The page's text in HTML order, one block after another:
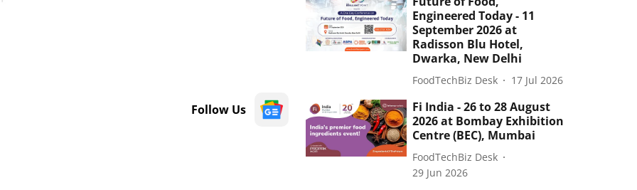
Follow Us
Engineered Today - 11
September 2026 at
Radisson Blu Hotel,
Dwarka, New Delhi
FoodTechBiz Desk 17 Jul 2026
Fi India - 26 to 28 August
2026 at Bombay Exhibition
Centre (BEC), Mumbai
FoodTechBiz Desk
29 Jun 2026